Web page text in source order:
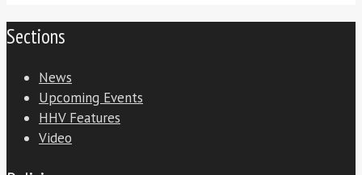
Sections
News
Upcoming Events
HHV Features
Video